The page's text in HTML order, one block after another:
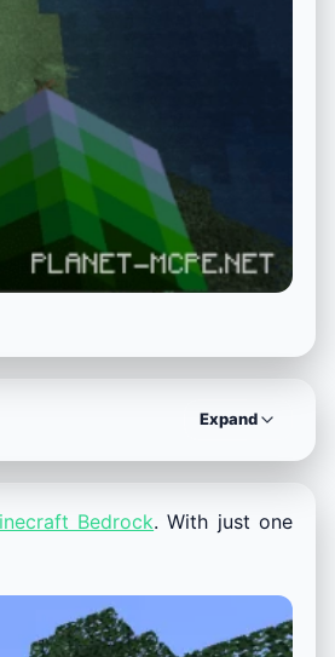
Expand
Bedrock. With just one